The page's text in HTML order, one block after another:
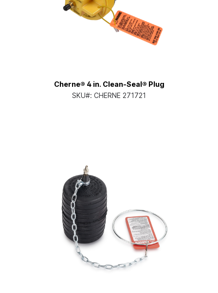
Cherne® 4 in. Clean-Seal® Plug
SKU#: CHERNE 271721